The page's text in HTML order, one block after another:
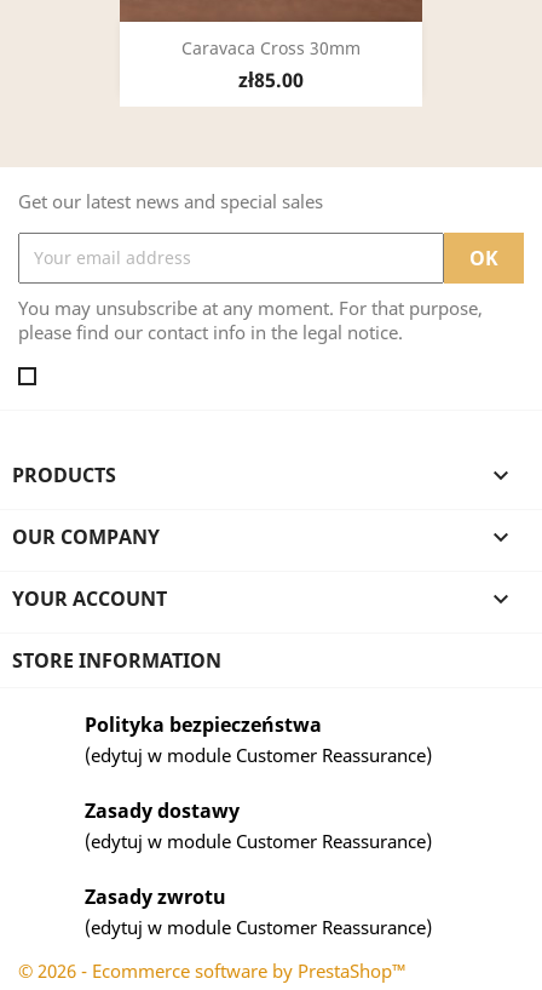
Caravaca Cross 30mm
zł85.00
Get our latest news and special sales
You may unsubscribe at any moment. For that purpose,
please find our contact info in the legal notice.
PRODUCTS 
OUR COMPANY 
YOUR ACCOUNT 
STORE INFORMATION
Polityka bezpieczeństwa
(edytuj w module Customer Reassurance)
Zasady dostawy
(edytuj w module Customer Reassurance)
Zasady zwrotu
(edytuj w module Customer Reassurance)
© 2026 - Ecommerce software by PrestaShop™